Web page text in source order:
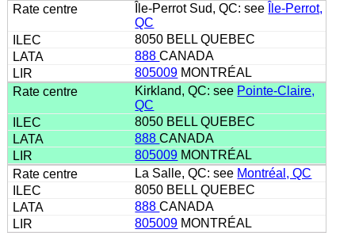
Île-Perrot Sud, QC: see
Île-Perrot,
QC
8050 BELL QUEBEC
888CANADA
805009 MONTRÉAL
Kirkland, QC: see Pointe-Claire,
QC
8050 BELL QUEBEC
888CANADA
805009 MONTRÉAL
La Salle, QC: see Montréal, QC
8050 BELL QUEBEC
888CANADA
805009 MONTRÉAL